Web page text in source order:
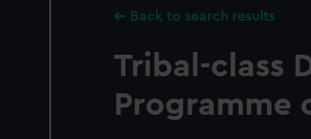
Back to search results
Tribal-class
Programme